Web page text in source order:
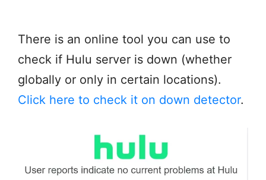
There is an online tool you can use to
check if Hulu server is down (whether
globally or only in certain locations).
Click here to check it on down detector.